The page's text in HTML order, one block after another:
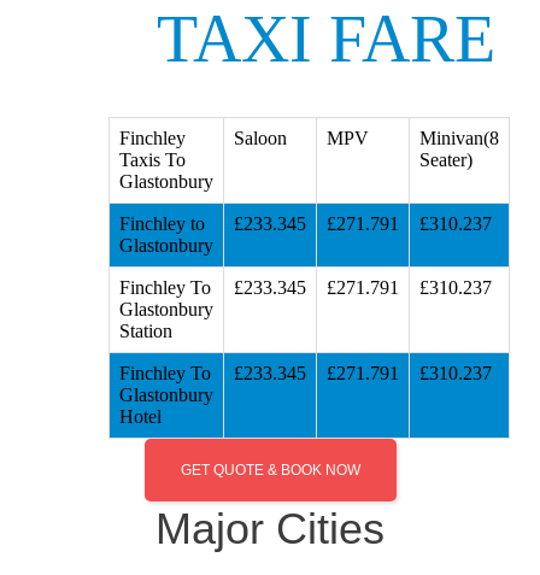
TAXI FARE
Finchley
Taxis To
Glastonbury
Saloon MPV
Minivan(8
Seater)
Finchley to
Glastonbury
£233.345 £271.791 £310.237
Finchley To
Glastonbury
Station
£233.345 £271.791 £310.237
Finchley To
Glastonbury
Hotel
£233.345 £271.791 £310.237
GET QUOTE & BOOK NOW
Major Cities